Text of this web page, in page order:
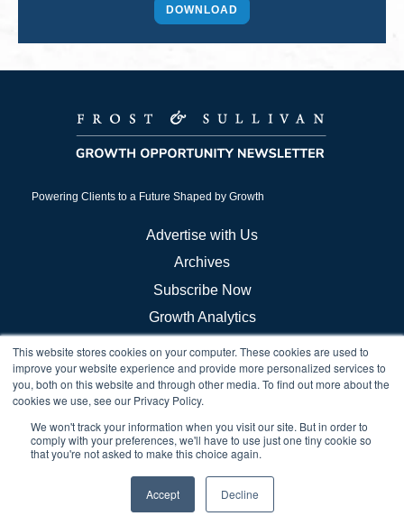
This website stores cookies on your computer. These cookies are used to
improve your website experience and provide more personalized services to
you, both on this website and through other media. To find out more about the
cookies we use, see our Privacy Policy.
We won't track your information when you visit our site. But in order to
comply with your preferences, we'll have to use just one tiny cookie so
that you're not asked to make this choice again.
Accept Decline
Powering Clients to a Future Shaped by Growth
Advertise with Us
Archives
Subscribe Now
Growth Analytics
Frost Store
Careers
Growth Council Think Tanks
Brand & Demand
© 2026 Frost & Sullivan. All rights reserved. | Privacy Notice